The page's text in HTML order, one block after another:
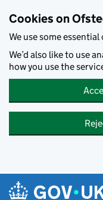
Cookies on
We use some
We’d also like to use
how you use the